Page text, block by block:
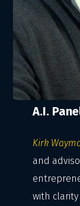
A.I.
Kirk
and
with